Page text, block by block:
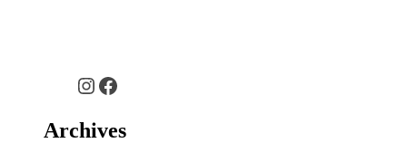
Instagram
Facebook
Archives